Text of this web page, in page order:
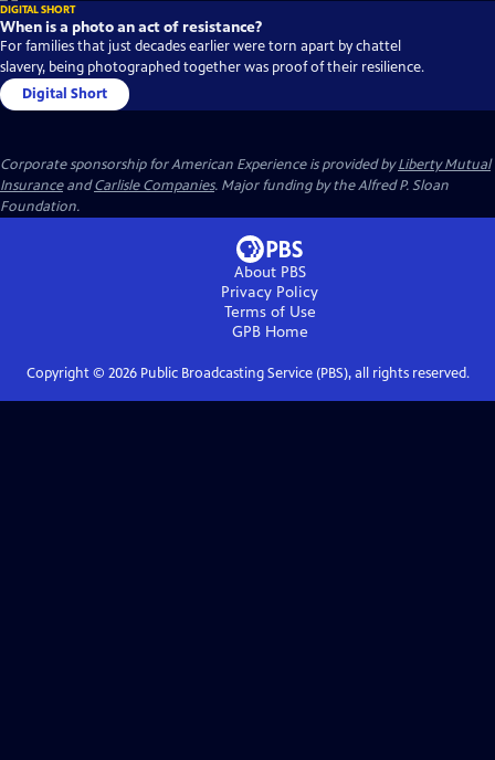
DIGITAL SHORT
When is a photo an act of resistance?
For families that just decades earlier were torn apart by chattel
slavery, being photographed together was proof of their resilience.
Digital Short
Corporate sponsorship for American Experience is provided byLiberty Mutual
InsuranceandCarlisle Companies. Major funding by the Alfred P. Sloan
Foundation.
About PBS
Privacy Policy
Terms of Use
GPBHome
Copyright © 2026Public Broadcasting Service (PBS), all rights reserved.